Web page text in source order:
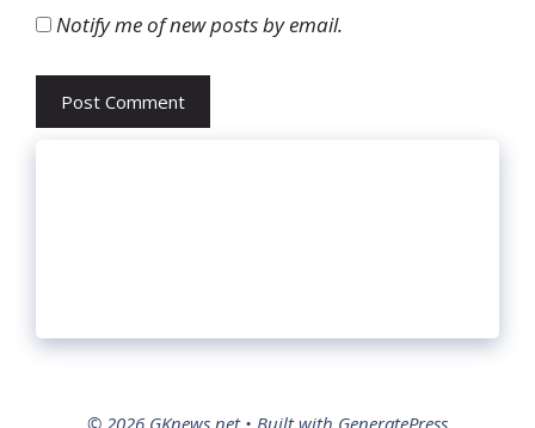
Notify me of new posts by email.
© 2026 GKnews.net• Built with GeneratePress